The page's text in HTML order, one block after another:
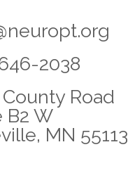
2038
County Road
B2 W
MN 55113